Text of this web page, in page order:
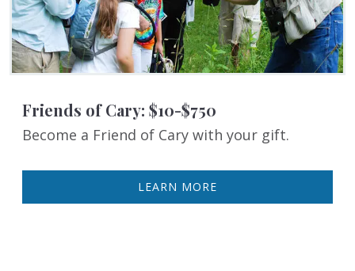
Friends of Cary: $10-$750
Become a Friend of Cary with your gift.
LEARN MORE